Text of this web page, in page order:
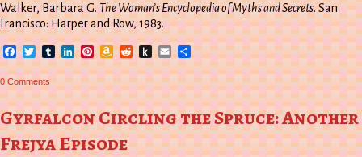
Walker, Barbara G. The Woman’s Encyclopedia of Myths and Secrets. San
Francisco: Harper and Row, 1983.
Facebook
TwitterTumblrLinkedIn
Pinterest
Amazon
Wish
List
Reddit
Push
to
Kindle
EmailShare
0 Comments
Gyrfalcon Circling the Spruce: Another
Frejya Episode